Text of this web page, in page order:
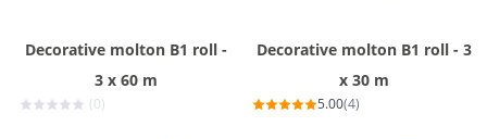
Decorative molton B1 roll -
3 x 60 m
(0)
Decorative molton B1 roll - 3
x 30 m
5.00(4)